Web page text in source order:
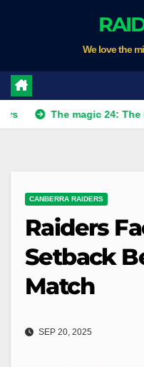
We love the
The magic 24: The
CANBERRA RAIDERS
Raiders
Setback
Match
SEP 20, 2025